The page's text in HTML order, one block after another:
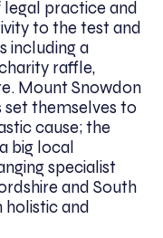
practice and
to the test and
including a
raffle,
Mount Snowdon
set themselves to
cause; the
big local
specialist
and South
and